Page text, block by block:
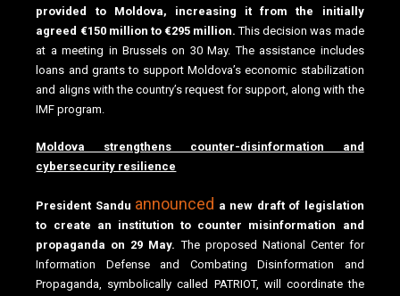
provided to Moldova, increasing it from the initially
agreed €150 million to €295 million. This decision was made
at a meeting in Brussels on 30 May. The assistance includes
loans and grants to support Moldova’s economic stabilization
and aligns with the country’s request for support, along with the
IMF program.
Moldova strengthens counter-disinformation and
cybersecurity resilience
President Sandu announced a new draft of legislation
to create an institution to counter misinformation and
propaganda on 29 May. The proposed National Center for
Information Defense and Combating Disinformation and
Propaganda, symbolically called PATRIOT, will coordinate the